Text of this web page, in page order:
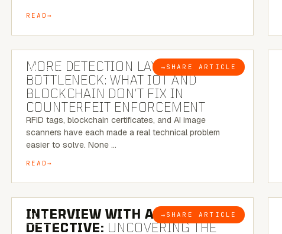
READ
BLOG → SHARE ARTICLE
5 MINUTE READ
MORE DETECTION LAYERS, SAME
BOTTLENECK: WHAT IOT AND
BLOCKCHAIN DON’T FIX IN
COUNTERFEIT ENFORCEMENT
RFID tags, blockchain certificates, and AI image
scanners have each made a real technical problem
easier to solve. None …
READ
BLOG → SHARE ARTICLE
8 MINUTE READ
INTERVIEW WITH A BRAZILIAN
DETECTIVE: UNCOVERING THE